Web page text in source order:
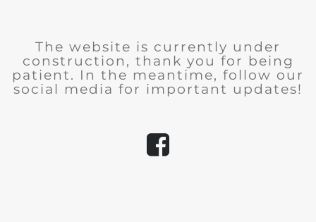
The website is currently under
construction, thank you for being
patient. In the meantime, follow our
social media for important updates!